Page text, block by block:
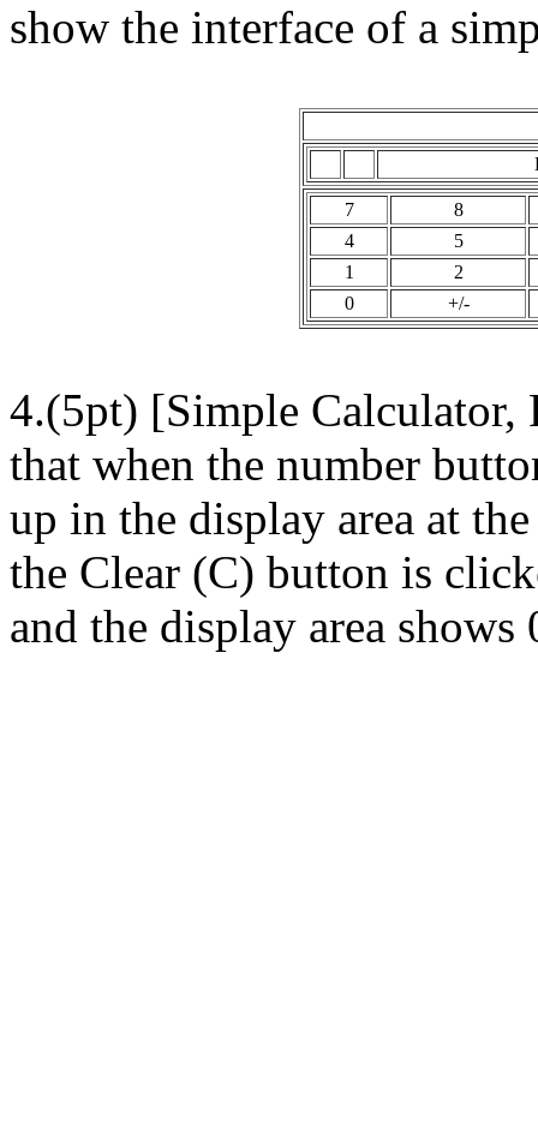
show the interface of a
7
8
4
5
1
2
0
+/-
4.(5pt) [Simple Calculator,
that when the number
up in the display area at
the Clear (C) button is
and the display area shows